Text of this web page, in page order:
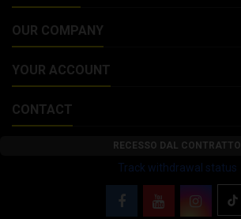
OUR COMPANY
YOUR ACCOUNT
CONTACT
RECESSO DAL CONTRATTO
Track withdrawal status